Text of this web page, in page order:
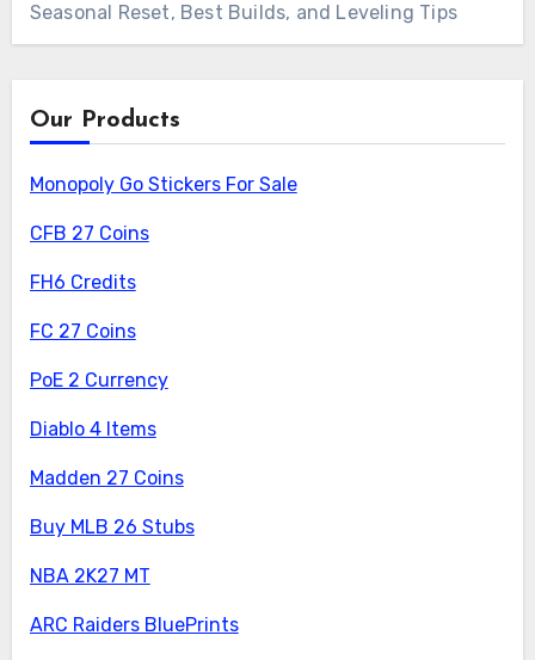
Seasonal Reset, Best Builds, and Leveling Tips
Our Products
Monopoly Go Stickers For Sale
CFB 27 Coins
FH6 Credits
FC 27 Coins
PoE 2 Currency
Diablo 4 Items
Madden 27 Coins
Buy MLB 26 Stubs
NBA 2K27 MT
ARC Raiders BluePrints